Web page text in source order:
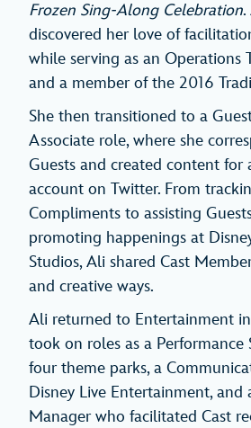
Frozen Sing-Along Celebration.
discovered her love of
while serving as an Operations
and a member of the 2016
She then transitioned to a
Associate role, where she
Guests and created content for
account on Twitter. From
Compliments to assisting
promoting happenings at
Studios, Ali shared Cast
and creative ways.
Ali returned to Entertainment
took on roles as a Performance
four theme parks, a
Disney Live Entertainment, and
Manager who facilitated Cast